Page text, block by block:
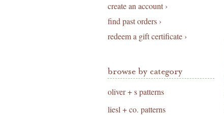
create an account ›
find past orders ›
redeem a gift certificate ›
browse by category
oliver + s patterns
liesl + co. patterns